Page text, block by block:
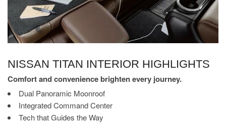
NISSAN TITAN INTERIOR HIGHLIGHTS
Comfort and convenience brighten every journey.
Dual Panoramic Moonroof
Integrated Command Center
Tech that Guides the Way